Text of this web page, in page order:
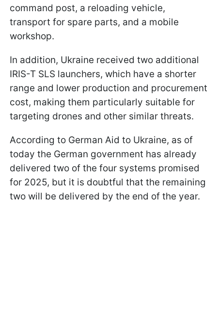
command post, a reloading vehicle,
transport for spare parts, and a mobile
workshop.
In addition, Ukraine received two additional
IRIS-T SLS launchers, which have a shorter
range and lower production and procurement
cost, making them particularly suitable for
targeting drones and other similar threats.
According to German Aid to Ukraine, as of
today the German government has already
delivered two of the four systems promised
for 2025, but it is doubtful that the remaining
two will be delivered by the end of the year.